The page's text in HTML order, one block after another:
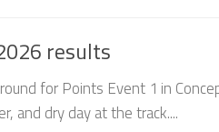
results
for Points Event 1 in
and dry day at the track....